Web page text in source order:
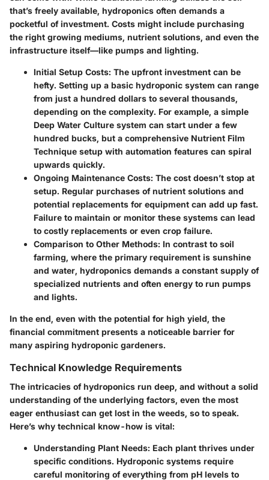
that’s freely available, hydroponics often demands a
pocketful of investment. Costs might include purchasing
the right growing mediums, nutrient solutions, and even the
infrastructure itself—like pumps and lighting.
Initial Setup Costs: The upfront investment can be
hefty. Setting up a basic hydroponic system can range
from just a hundred dollars to several thousands,
depending on the complexity. For example, a simple
Deep Water Culture system can start under a few
hundred bucks, but a comprehensive Nutrient Film
Technique setup with automation features can spiral
upwards quickly.
Ongoing Maintenance Costs: The cost doesn’t stop at
setup. Regular purchases of nutrient solutions and
potential replacements for equipment can add up fast.
Failure to maintain or monitor these systems can lead
to costly replacements or even crop failure.
Comparison to Other Methods: In contrast to soil
farming, where the primary requirement is sunshine
and water, hydroponics demands a constant supply of
specialized nutrients and often energy to run pumps
and lights.
In the end, even with the potential for high yield, the
financial commitment presents a noticeable barrier for
many aspiring hydroponic gardeners.
Technical Knowledge Requirements
The intricacies of hydroponics run deep, and without a solid
understanding of the underlying factors, even the most
eager enthusiast can get lost in the weeds, so to speak.
Here’s why technical know-how is vital:
Understanding Plant Needs: Each plant thrives under
specific conditions. Hydroponic systems require
careful monitoring of everything from pH levels to